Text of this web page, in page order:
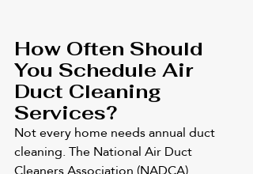
How Often Should
You Schedule Air
Duct Cleaning
Services?
Not every home needs annual duct
cleaning. The National Air Duct